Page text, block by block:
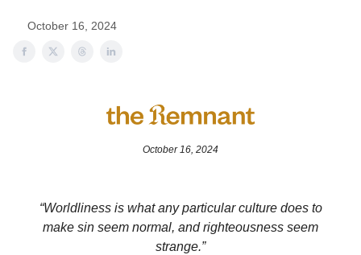
October 16, 2024
October 16, 2024
“Worldliness is what any particular culture does to
make sin seem normal, and righteousness seem
strange.”